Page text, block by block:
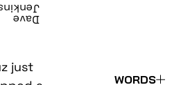
Dave
just
WORDS